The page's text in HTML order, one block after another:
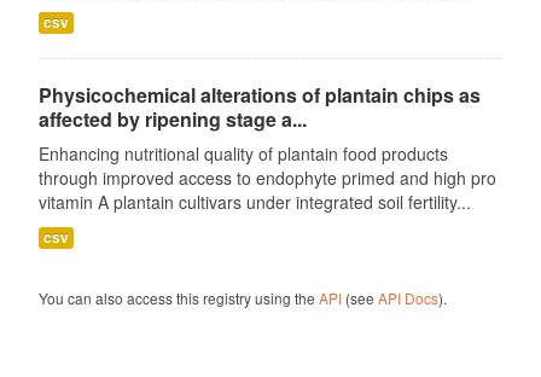
csv
Physicochemical alterations of plantain chips as
affected by ripening stage a...
Enhancing nutritional quality of plantain food products
through improved access to endophyte primed and high pro
vitamin A plantain cultivars under integrated soil fertility...
csv
You can also access this registry using the API(see API Docs).